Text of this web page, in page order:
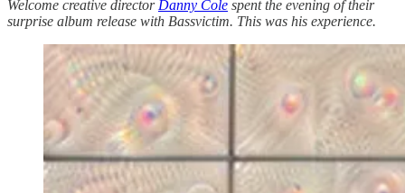
Welcome creative director Danny Cole spent the evening of their
surprise album release with Bassvictim. This was his experience.